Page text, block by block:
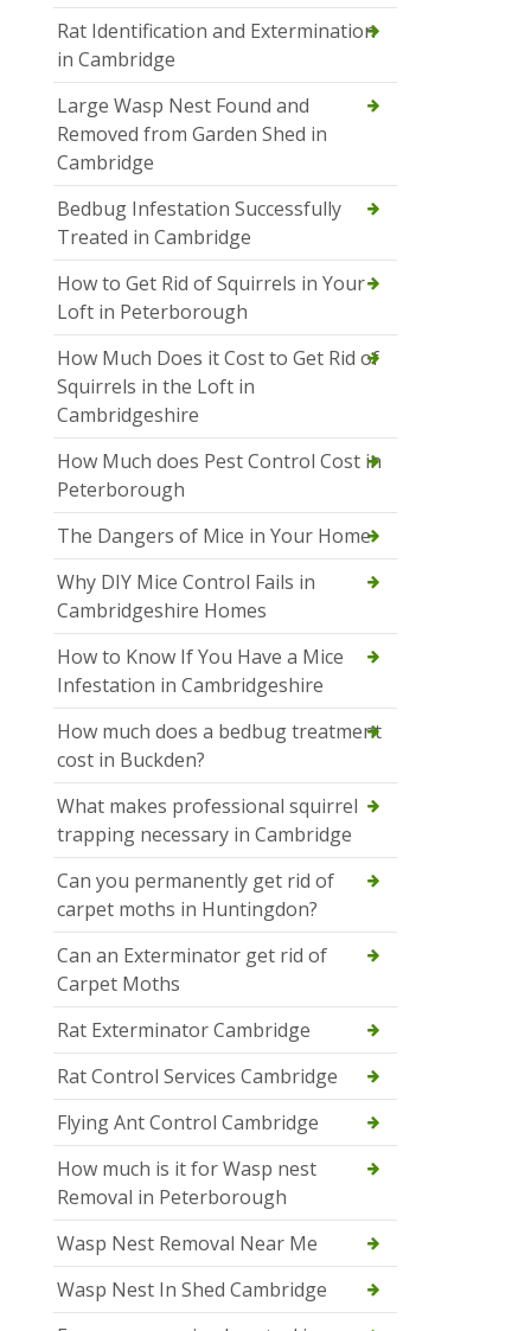
Rat Identification and Extermination
in Cambridge
Large Wasp Nest Found and
Removed from Garden Shed in
Cambridge
Bedbug Infestation Successfully
Treated in Cambridge
How to Get Rid of Squirrels in Your
Loft in Peterborough
How Much Does it Cost to Get Rid of
Squirrels in the Loft in
Cambridgeshire
How Much does Pest Control Cost in
Peterborough
The Dangers of Mice in Your Home
Why DIY Mice Control Fails in
Cambridgeshire Homes
How to Know If You Have a Mice
Infestation in Cambridgeshire
How much does a bedbug treatment
cost in Buckden?
What makes professional squirrel
trapping necessary in Cambridge
Can you permanently get rid of
carpet moths in Huntingdon?
Can an Exterminator get rid of
Carpet Moths
Rat Exterminator Cambridge
Rat Control Services Cambridge
Flying Ant Control Cambridge
How much is it for Wasp nest
Removal in Peterborough
Wasp Nest Removal Near Me
Wasp Nest In Shed Cambridge